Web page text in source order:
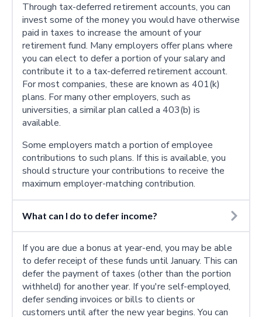
Through tax-deferred retirement accounts, you can
invest some of the money you would have otherwise
paid in taxes to increase the amount of your
retirement fund. Many employers offer plans where
you can elect to defer a portion of your salary and
contribute it to a tax-deferred retirement account.
For most companies, these are known as 401(k)
plans. For many other employers, such as
universities, a similar plan called a 403(b) is
available.
Some employers match a portion of employee
contributions to such plans. If this is available, you
should structure your contributions to receive the
maximum employer-matching contribution.
What can I do to defer income?
If you are due a bonus at year-end, you may be able
to defer receipt of these funds until January. This can
defer the payment of taxes (other than the portion
withheld) for another year. If you're self-employed,
defer sending invoices or bills to clients or
customers until after the new year begins. You can